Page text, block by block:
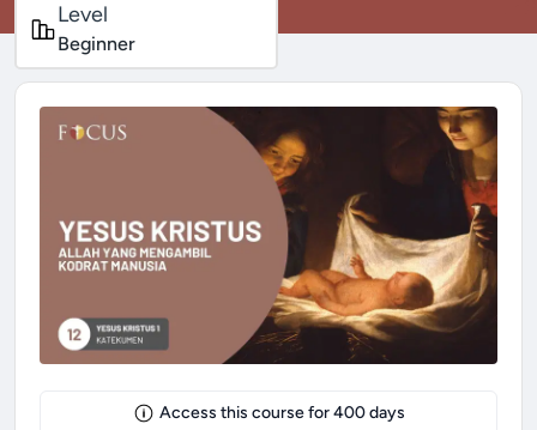
Level
Beginner
Access this course for 400 days